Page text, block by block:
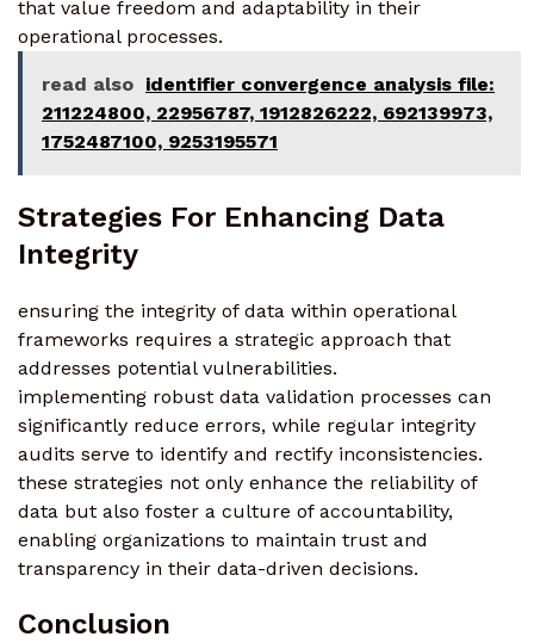
that value freedom and adaptability in their
operational processes.
read also identifier convergence analysis file:
211224800, 22956787, 1912826222, 692139973,
1752487100, 9253195571
Strategies For Enhancing Data
Integrity
ensuring the integrity of data within operational
frameworks requires a strategic approach that
addresses potential vulnerabilities.
implementing robust data validation processes can
significantly reduce errors, while regular integrity
audits serve to identify and rectify inconsistencies.
these strategies not only enhance the reliability of
data but also foster a culture of accountability,
enabling organizations to maintain trust and
transparency in their data-driven decisions.
Conclusion